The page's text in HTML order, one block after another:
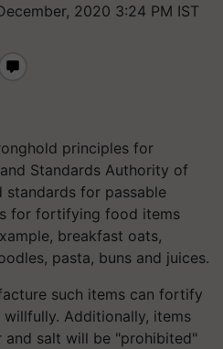
2020 3:24 PM IST
principles for
Standards Authority of
standards for passable
for fortifying food items
breakfast oats,
pasta, buns and juices.
such items can fortify
Additionally, items
salt will be "prohibited"